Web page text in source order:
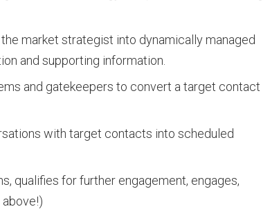
market strategist into dynamically managed
and supporting information.
and gatekeepers to convert a target contact
with target contacts into scheduled
qualifies for further engagement, engages,